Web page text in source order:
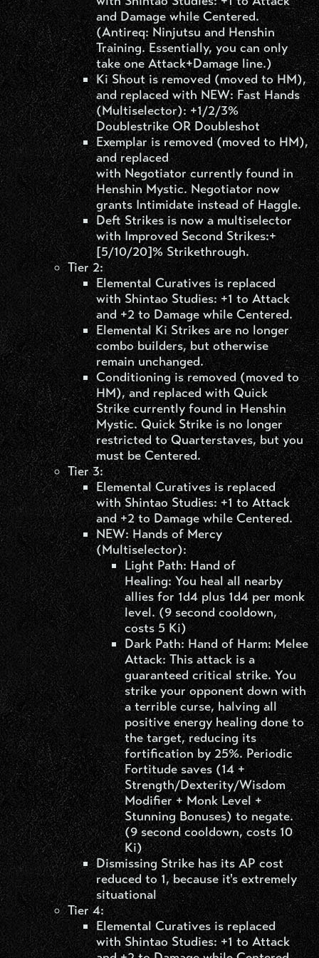
and Damage while Centered.
(Antireq: Ninjutsu and Henshin
Training. Essentially, you can only
take one Attack+Damage line.)
Ki Shout is removed (moved to HM),
and replaced with NEW: Fast Hands
(Multiselector): +1/2/3%
Doublestrike OR Doubleshot
Exemplar is removed (moved to HM),
and replaced
with Negotiator currently found in
Henshin Mystic. Negotiator now
grants Intimidate instead of Haggle.
Deft Strikes is now a multiselector
with Improved Second Strikes:+
[5/10/20]% Strikethrough.
Tier 2:
Elemental Curatives is replaced
with Shintao Studies: +1 to Attack
and +2 to Damage while Centered.
Elemental Ki Strikes are no longer
combo builders, but otherwise
remain unchanged.
Conditioning is removed (moved to
HM), and replaced with Quick
Strike currently found in Henshin
Mystic. Quick Strike is no longer
restricted to Quarterstaves, but you
must be Centered.
Tier 3:
Elemental Curatives is replaced
with Shintao Studies: +1 to Attack
and +2 to Damage while Centered.
NEW: Hands of Mercy
(Multiselector):
Light Path: Hand of
Healing: You heal all nearby
allies for 1d4 plus 1d4 per monk
level. (9 second cooldown,
costs 5 Ki)
Dark Path: Hand of Harm: Melee
Attack: This attack is a
guaranteed critical strike. You
strike your opponent down with
a terrible curse, halving all
positive energy healing done to
the target, reducing its
fortification by 25%. Periodic
Fortitude saves (14 +
Strength/Dexterity/Wisdom
Modifier + Monk Level +
Stunning Bonuses) to negate.
(9 second cooldown, costs 10
Ki)
Dismissing Strike has its AP cost
reduced to 1, because it's extremely
situational
Tier 4:
Elemental Curatives is replaced
with Shintao Studies: +1 to Attack